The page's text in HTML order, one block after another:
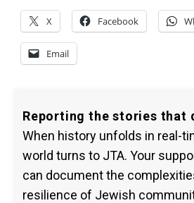
X Facebook
Email
Reporting the stories that
When history unfolds in real-
world turns to JTA. Your
can document the
resilience of Jewish